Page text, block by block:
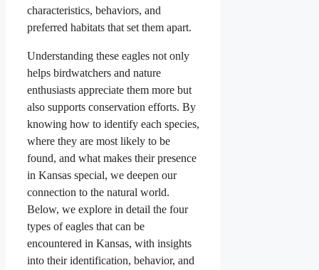
characteristics, behaviors, and
preferred habitats that set them apart.
Understanding these eagles not only
helps birdwatchers and nature
enthusiasts appreciate them more but
also supports conservation efforts. By
knowing how to identify each species,
where they are most likely to be
found, and what makes their presence
in Kansas special, we deepen our
connection to the natural world.
Below, we explore in detail the four
types of eagles that can be
encountered in Kansas, with insights
into their identification, behavior, and